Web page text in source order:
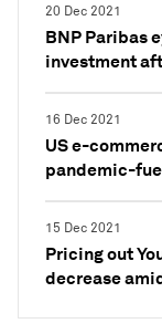
20 Dec 2021
BNP Paribas
investment
16 Dec 2021
US e-
pandemic-
15 Dec 2021
Pricing out
decrease